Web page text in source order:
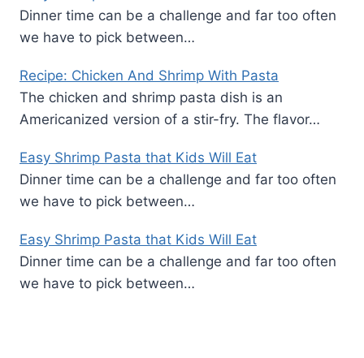
Dinner time can be a challenge and far too often
we have to pick between…
Recipe: Chicken And Shrimp With Pasta
The chicken and shrimp pasta dish is an
Americanized version of a stir-fry. The flavor…
Easy Shrimp Pasta that Kids Will Eat
Dinner time can be a challenge and far too often
we have to pick between…
Easy Shrimp Pasta that Kids Will Eat
Dinner time can be a challenge and far too often
we have to pick between…